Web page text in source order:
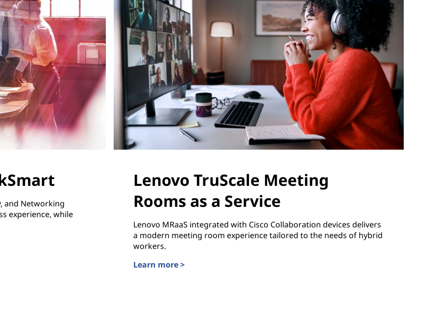
and Networking
experience, while
Lenovo TruScale Meeting
Rooms as a Service
Lenovo MRaaS integrated with Cisco Collaboration devices delivers
a modern meeting room experience tailored to the needs of hybrid
workers.
Learn more >